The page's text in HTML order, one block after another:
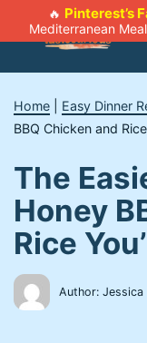
🔥 Pinterest’s
Mediterranean
Home Easy Dinner
BBQ Chicken and
The
Honey
Rice
Author: Jessica